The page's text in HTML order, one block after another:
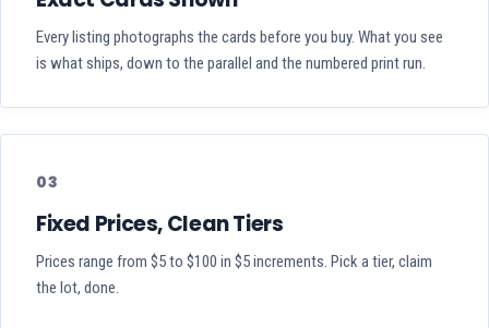
Every listing photographs the cards before you buy. What you see
is what ships, down to the parallel and the numbered print run.
03
Fixed Prices, Clean Tiers
Prices range from $5 to $100 in $5 increments. Pick a tier, claim
the lot, done.